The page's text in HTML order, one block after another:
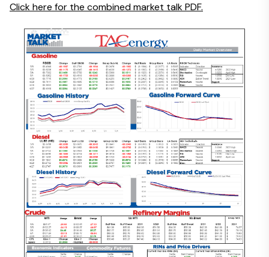
Click here for the combined market talk PDF.